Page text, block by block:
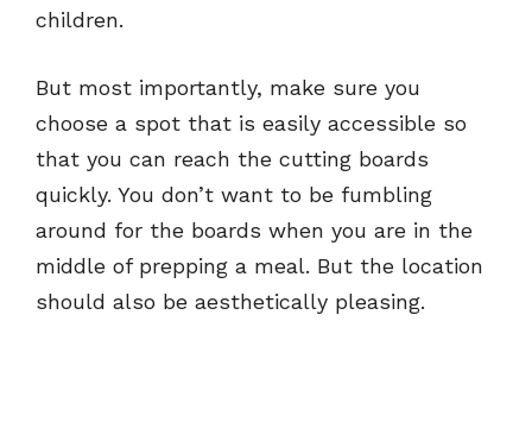
children.
But most importantly, make sure you
choose a spot that is easily accessible so
that you can reach the cutting boards
quickly. You don’t want to be fumbling
around for the boards when you are in the
middle of prepping a meal. But the location
should also be aesthetically pleasing.